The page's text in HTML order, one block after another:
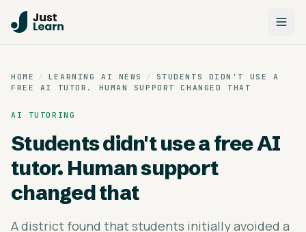
HOME / LEARNING AI NEWS /
STUDENTS DIDN'T USE A
FREE AI TUTOR. HUMAN SUPPORT CHANGED THAT
AI TUTORING
Students didn't use a free AI
tutor. Human support
changed that
A district found that students initially avoided a